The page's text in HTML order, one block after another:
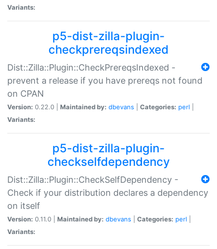
Variants:
p5-dist-zilla-plugin-
checkprereqsindexed
Dist::Zilla::Plugin::CheckPrereqsIndexed -
prevent a release if you have prereqs not found
on CPAN
Version: 0.22.0 | Maintained by: dbevans Categories: perl
Variants:
p5-dist-zilla-plugin-
checkselfdependency
Dist::Zilla::Plugin::CheckSelfDependency -
Check if your distribution declares a dependency
on itself
Version: 0.11.0 | Maintained by: dbevans Categories: perl
Variants: